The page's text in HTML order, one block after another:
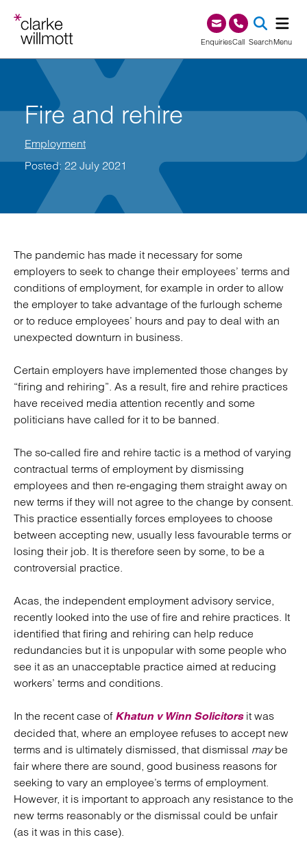
EnquiriesCall0345 209 1000
SearchMenu
Fire and rehire
Employment
Posted: 22 July 2021
The pandemic has made it necessary for some
employers to seek to change their employees’ terms and
conditions of employment, for example in order to allow
the employer to take advantage of the furlough scheme
or to reduce employees’ hours and pay to deal with an
unexpected downturn in business.
Certain employers have implemented those changes by
“firing and rehiring”. As a result, fire and rehire practices
have received media attention recently and some
politicians have called for it to be banned.
The so-called fire and rehire tactic is a method of varying
contractual terms of employment by dismissing
employees and then re-engaging them straight away on
new terms if they will not agree to the change by consent.
This practice essentially forces employees to choose
between accepting new, usually less favourable terms or
losing their job. It is therefore seen by some, to be a
controversial practice.
Acas, the independent employment advisory service,
recently looked into the use of fire and rehire practices. It
identified that firing and rehiring can help reduce
redundancies but it is unpopular with some people who
see it as an unacceptable practice aimed at reducing
workers’ terms and conditions.
In the recent case of Khatun v Winn Solicitorsit was
decided that, where an employee refuses to accept new
terms and is ultimately dismissed, that dismissal maybe
fair where there are sound, good business reasons for
seeking to vary an employee’s terms of employment.
However, it is important to approach any resistance to the
new terms reasonably or the dismissal could be unfair
(as it was in this case).